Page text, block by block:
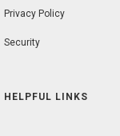
Privacy Policy
Security
HELPFUL LINKS